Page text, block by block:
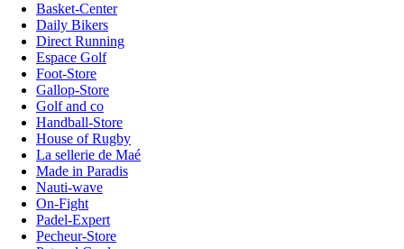
Basket-Center
Daily Bikers
Direct Running
Espace Golf
Foot-Store
Gallop-Store
Golf and co
Handball-Store
House of Rugby
La sellerie de Maé
Made in Paradis
Nauti-wave
On-Fight
Padel-Expert
Pecheur-Store